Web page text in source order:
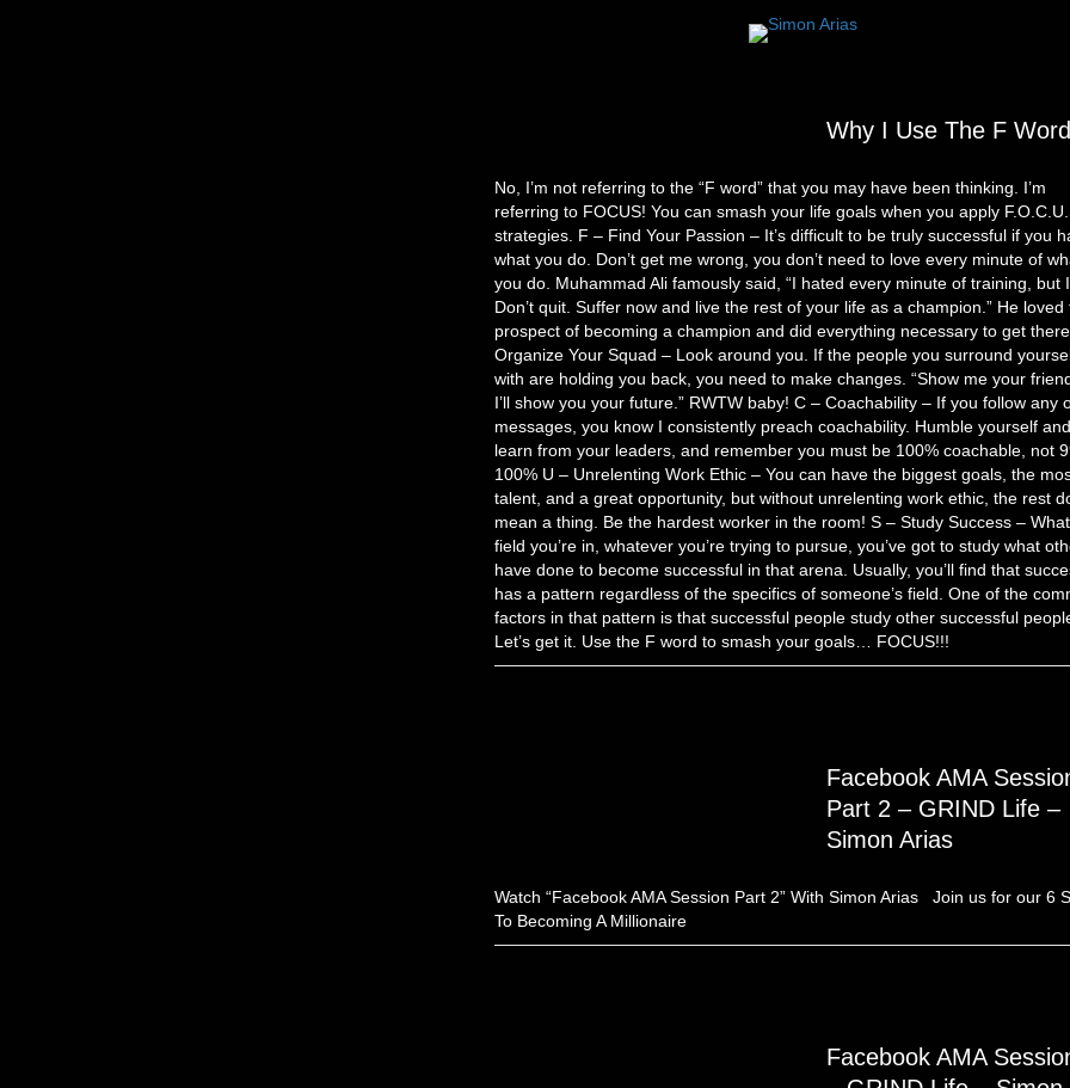
Why I Use The F Word
No, I’m not referring to the “F word” that you may have been thinking. I’m
referring to FOCUS! You can smash your life goals when you apply
strategies. F – Find Your Passion – It’s difficult to be truly successful if you
what you do. Don’t get me wrong, you don’t need to love every minute of
you do. Muhammad Ali famously said, “I hated every minute of training, but I
Don’t quit. Suffer now and live the rest of your life as a champion.” He loved
prospect of becoming a champion and did everything necessary to get
Organize Your Squad – Look around you. If the people you surround
with are holding you back, you need to make changes. “Show me your
I’ll show you your future.” RWTW baby! C – Coachability – If you follow any
messages, you know I consistently preach coachability. Humble yourself and
learn from your leaders, and remember you must be 100% coachable, not
100% U – Unrelenting Work Ethic – You can have the biggest goals, the
talent, and a great opportunity, but without unrelenting work ethic, the rest
mean a thing. Be the hardest worker in the room! S – Study Success –
field you’re in, whatever you’re trying to pursue, you’ve got to study what
have done to become successful in that arena. Usually, you’ll find that
has a pattern regardless of the specifics of someone’s field. One of the
factors in that pattern is that successful people study other successful
Let’s get it. Use the F word to smash your goals… FOCUS!!!
Facebook AMA
Part 2 – GRIND Life –
Simon Arias
Watch “Facebook AMA Session Part 2” With Simon Arias Join us for our 6
To Becoming A Millionaire
Facebook AMA